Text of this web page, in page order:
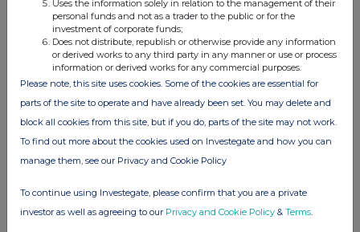
please contactrns@lseg.comor visitwww.rns.com.
RNS may use your IP address to confirm compliance with the
terms and conditions, to analyse how you engage with the
information contained in this communication, and to share such
analysis on an anonymised basis with others as part of our
the London Stock Exchange use the personal data you provide us,
please see ourPrivacy Policy.
Uses the information solely in relation to the management of their
personal funds and not as a trader to the public or for the
investment of corporate funds;
Does not distribute, republish or otherwise provide any information
or derived works to any third party in any manner or use or process
information or derived works for any commercial purposes.
Please note, this site uses cookies. Some of the cookies are essential for
parts of the site to operate and have already been set. You may delete and
block all cookies from this site, but if you do, parts of the site may not work.
To find out more about the cookies used on Investegate and how you can
manage them, see our Privacy and Cookie Policy
To continue using Investegate, please confirm that you are a private
investor as well as agreeing to our Privacy and Cookie Policy & Terms